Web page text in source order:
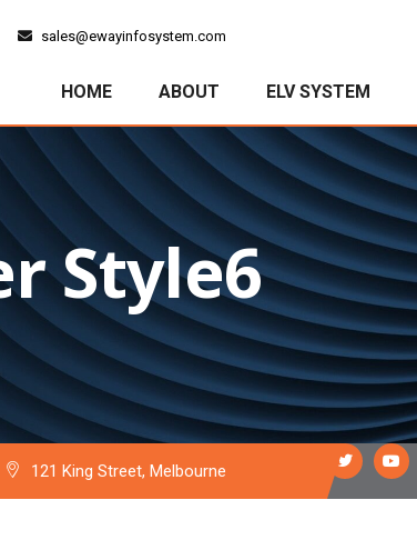
sales@ewayinfosystem.com
HOME ABOUT ELV SYSTEM
Style6
121 King Street, Melbourne